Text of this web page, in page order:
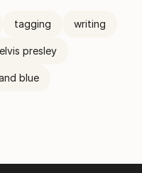
tagging writing
elvis presley
blue